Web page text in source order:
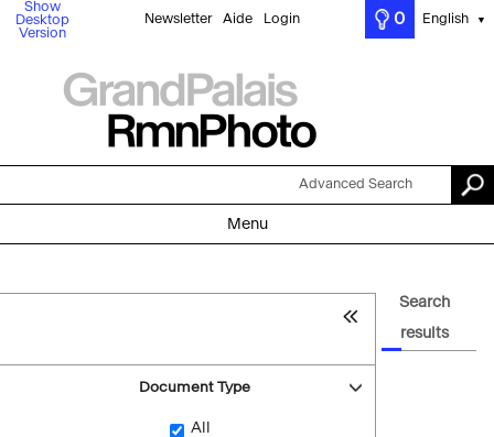
Show
Desktop
Version
Newsletter Aide Login 0 English ▼
Advanced Search
Menu
Document Type
All
Search
results